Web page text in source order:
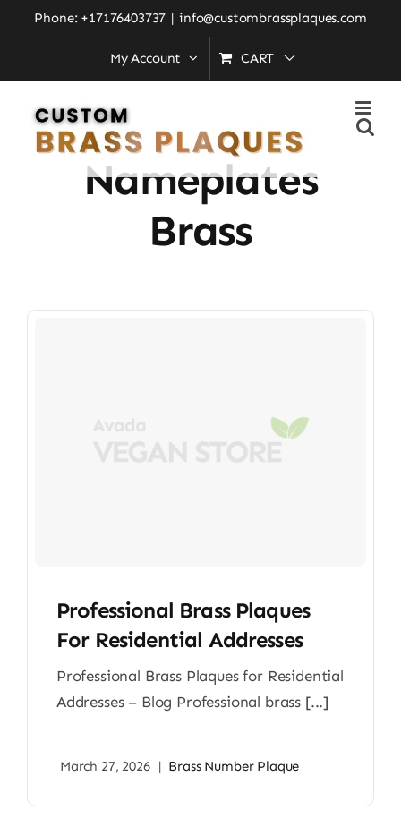
Phone: +17176403737 | info@custombrassplaques.com
My Account CART
Home»Residential Nameplates Brass
Residential
Nameplates
Brass
Professional Brass Plaques
For Residential Addresses
Professional Brass Plaques for Residential
Addresses – Blog Professional brass [...]
March 27, 2026 | Brass Number Plaque